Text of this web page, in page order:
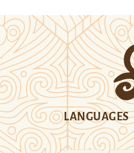
LANGUAGES